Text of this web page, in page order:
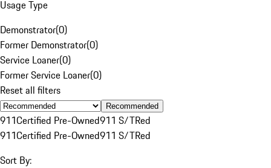
Usage Type
Demonstrator(0)
Former Demonstrator(0)
Service Loaner(0)
Former Service Loaner(0)
Reset all filters
Recommended
911Certified Pre-Owned911 S/TRed
911Certified Pre-Owned911 S/TRed
Sort By: